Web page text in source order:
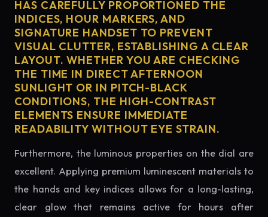
HAS CAREFULLY PROPORTIONED THE
INDICES, HOUR MARKERS, AND
SIGNATURE HANDSET TO PREVENT
VISUAL CLUTTER, ESTABLISHING A CLEAR
LAYOUT. WHETHER YOU ARE CHECKING
THE TIME IN DIRECT AFTERNOON
SUNLIGHT OR IN PITCH-BLACK
CONDITIONS, THE HIGH-CONTRAST
ELEMENTS ENSURE IMMEDIATE
READABILITY WITHOUT EYE STRAIN.
Furthermore, the luminous properties on the dial are
excellent. Applying premium luminescent materials to
the hands and key indices allows for a long-lasting,
clear glow that remains active for hours after